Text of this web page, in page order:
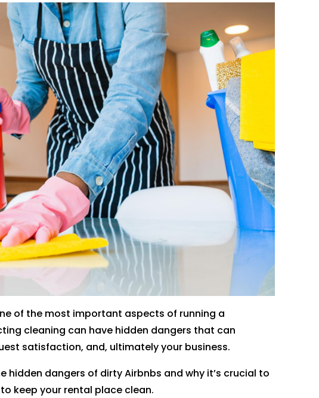
of the most important aspects of running a
cleaning can have hidden dangers that can
satisfaction, and, ultimately your business.
hidden dangers of dirty Airbnbs and why it’s crucial to
to keep your rental place clean.